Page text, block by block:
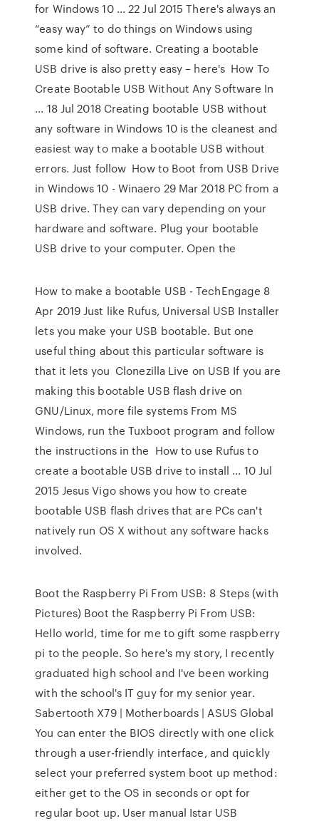
for Windows 10 ... 22 Jul 2015 There's always an
“easy way” to do things on Windows using
some kind of software. Creating a bootable
USB drive is also pretty easy – here's How To
Create Bootable USB Without Any Software In
... 18 Jul 2018 Creating bootable USB without
any software in Windows 10 is the cleanest and
easiest way to make a bootable USB without
errors. Just follow How to Boot from USB Drive
in Windows 10 - Winaero 29 Mar 2018 PC from a
USB drive. They can vary depending on your
hardware and software. Plug your bootable
USB drive to your computer. Open the
How to make a bootable USB - TechEngage 8
Apr 2019 Just like Rufus, Universal USB Installer
lets you make your USB bootable. But one
useful thing about this particular software is
that it lets you Clonezilla Live on USB If you are
making this bootable USB flash drive on
GNU/Linux, more file systems From MS
Windows, run the Tuxboot program and follow
the instructions in the How to use Rufus to
create a bootable USB drive to install ... 10 Jul
2015 Jesus Vigo shows you how to create
bootable USB flash drives that are PCs can't
natively run OS X without any software hacks
involved.
Boot the Raspberry Pi From USB: 8 Steps (with
Pictures) Boot the Raspberry Pi From USB:
Hello world, time for me to gift some raspberry
pi to the people. So here's my story, I recently
graduated high school and I've been working
with the school's IT guy for my senior year.
Sabertooth X79 | Motherboards | ASUS Global
You can enter the BIOS directly with one click
through a user-friendly interface, and quickly
select your preferred system boot up method:
either get to the OS in seconds or opt for
regular boot up. User manual Istar USB